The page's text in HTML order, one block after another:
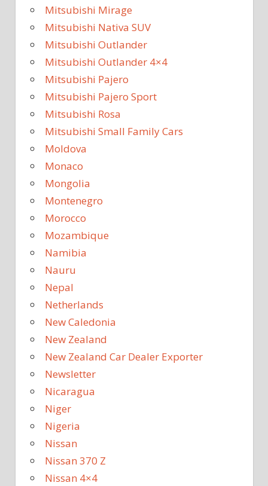
Mitsubishi Mirage
Mitsubishi Nativa SUV
Mitsubishi Outlander
Mitsubishi Outlander 4×4
Mitsubishi Pajero
Mitsubishi Pajero Sport
Mitsubishi Rosa
Mitsubishi Small Family Cars
Moldova
Monaco
Mongolia
Montenegro
Morocco
Mozambique
Namibia
Nauru
Nepal
Netherlands
New Caledonia
New Zealand
New Zealand Car Dealer Exporter
Newsletter
Nicaragua
Niger
Nigeria
Nissan
Nissan 370 Z
Nissan 4×4